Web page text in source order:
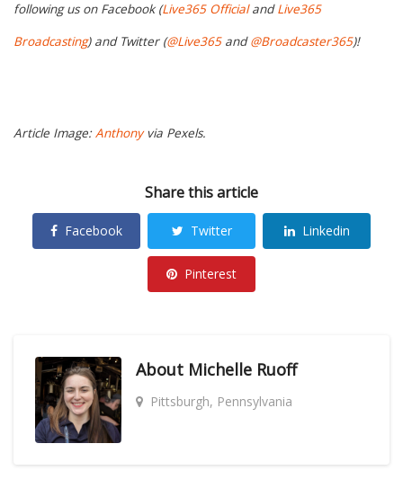
following us on Facebook (Live365 OfficialandLive365
Broadcasting) and Twitter (@Live365and@Broadcaster365)!
Article Image:Anthonyvia Pexels.
Share this article
Facebook Twitter Linkedin
Pinterest
About Michelle Ruoff
Pittsburgh, Pennsylvania